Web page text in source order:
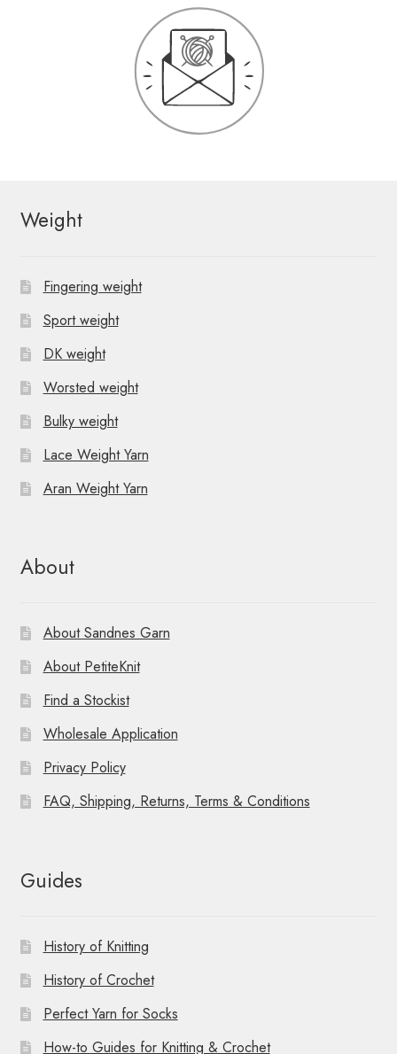
Weight
Fingering weight
Sport weight
DK weight
Worsted weight
Bulky weight
Lace Weight Yarn
Aran Weight Yarn
About
About Sandnes Garn
About PetiteKnit
Find a Stockist
Wholesale Application
Privacy Policy
FAQ, Shipping, Returns, Terms & Conditions
Guides
History of Knitting
History of Crochet
Perfect Yarn for Socks
How-to Guides for Knitting & Crochet